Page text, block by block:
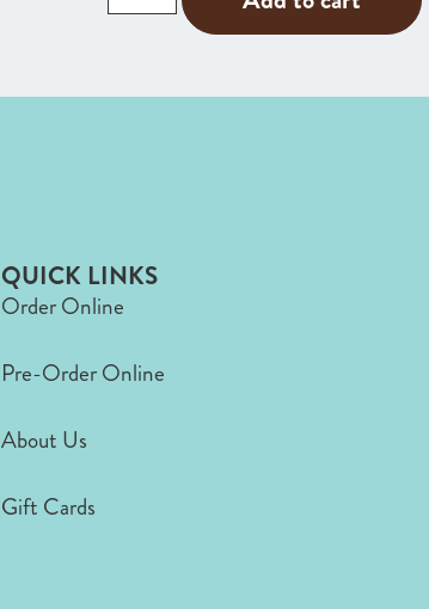
QUICK LINKS
Order Online
Pre-Order Online
About Us
Gift Cards